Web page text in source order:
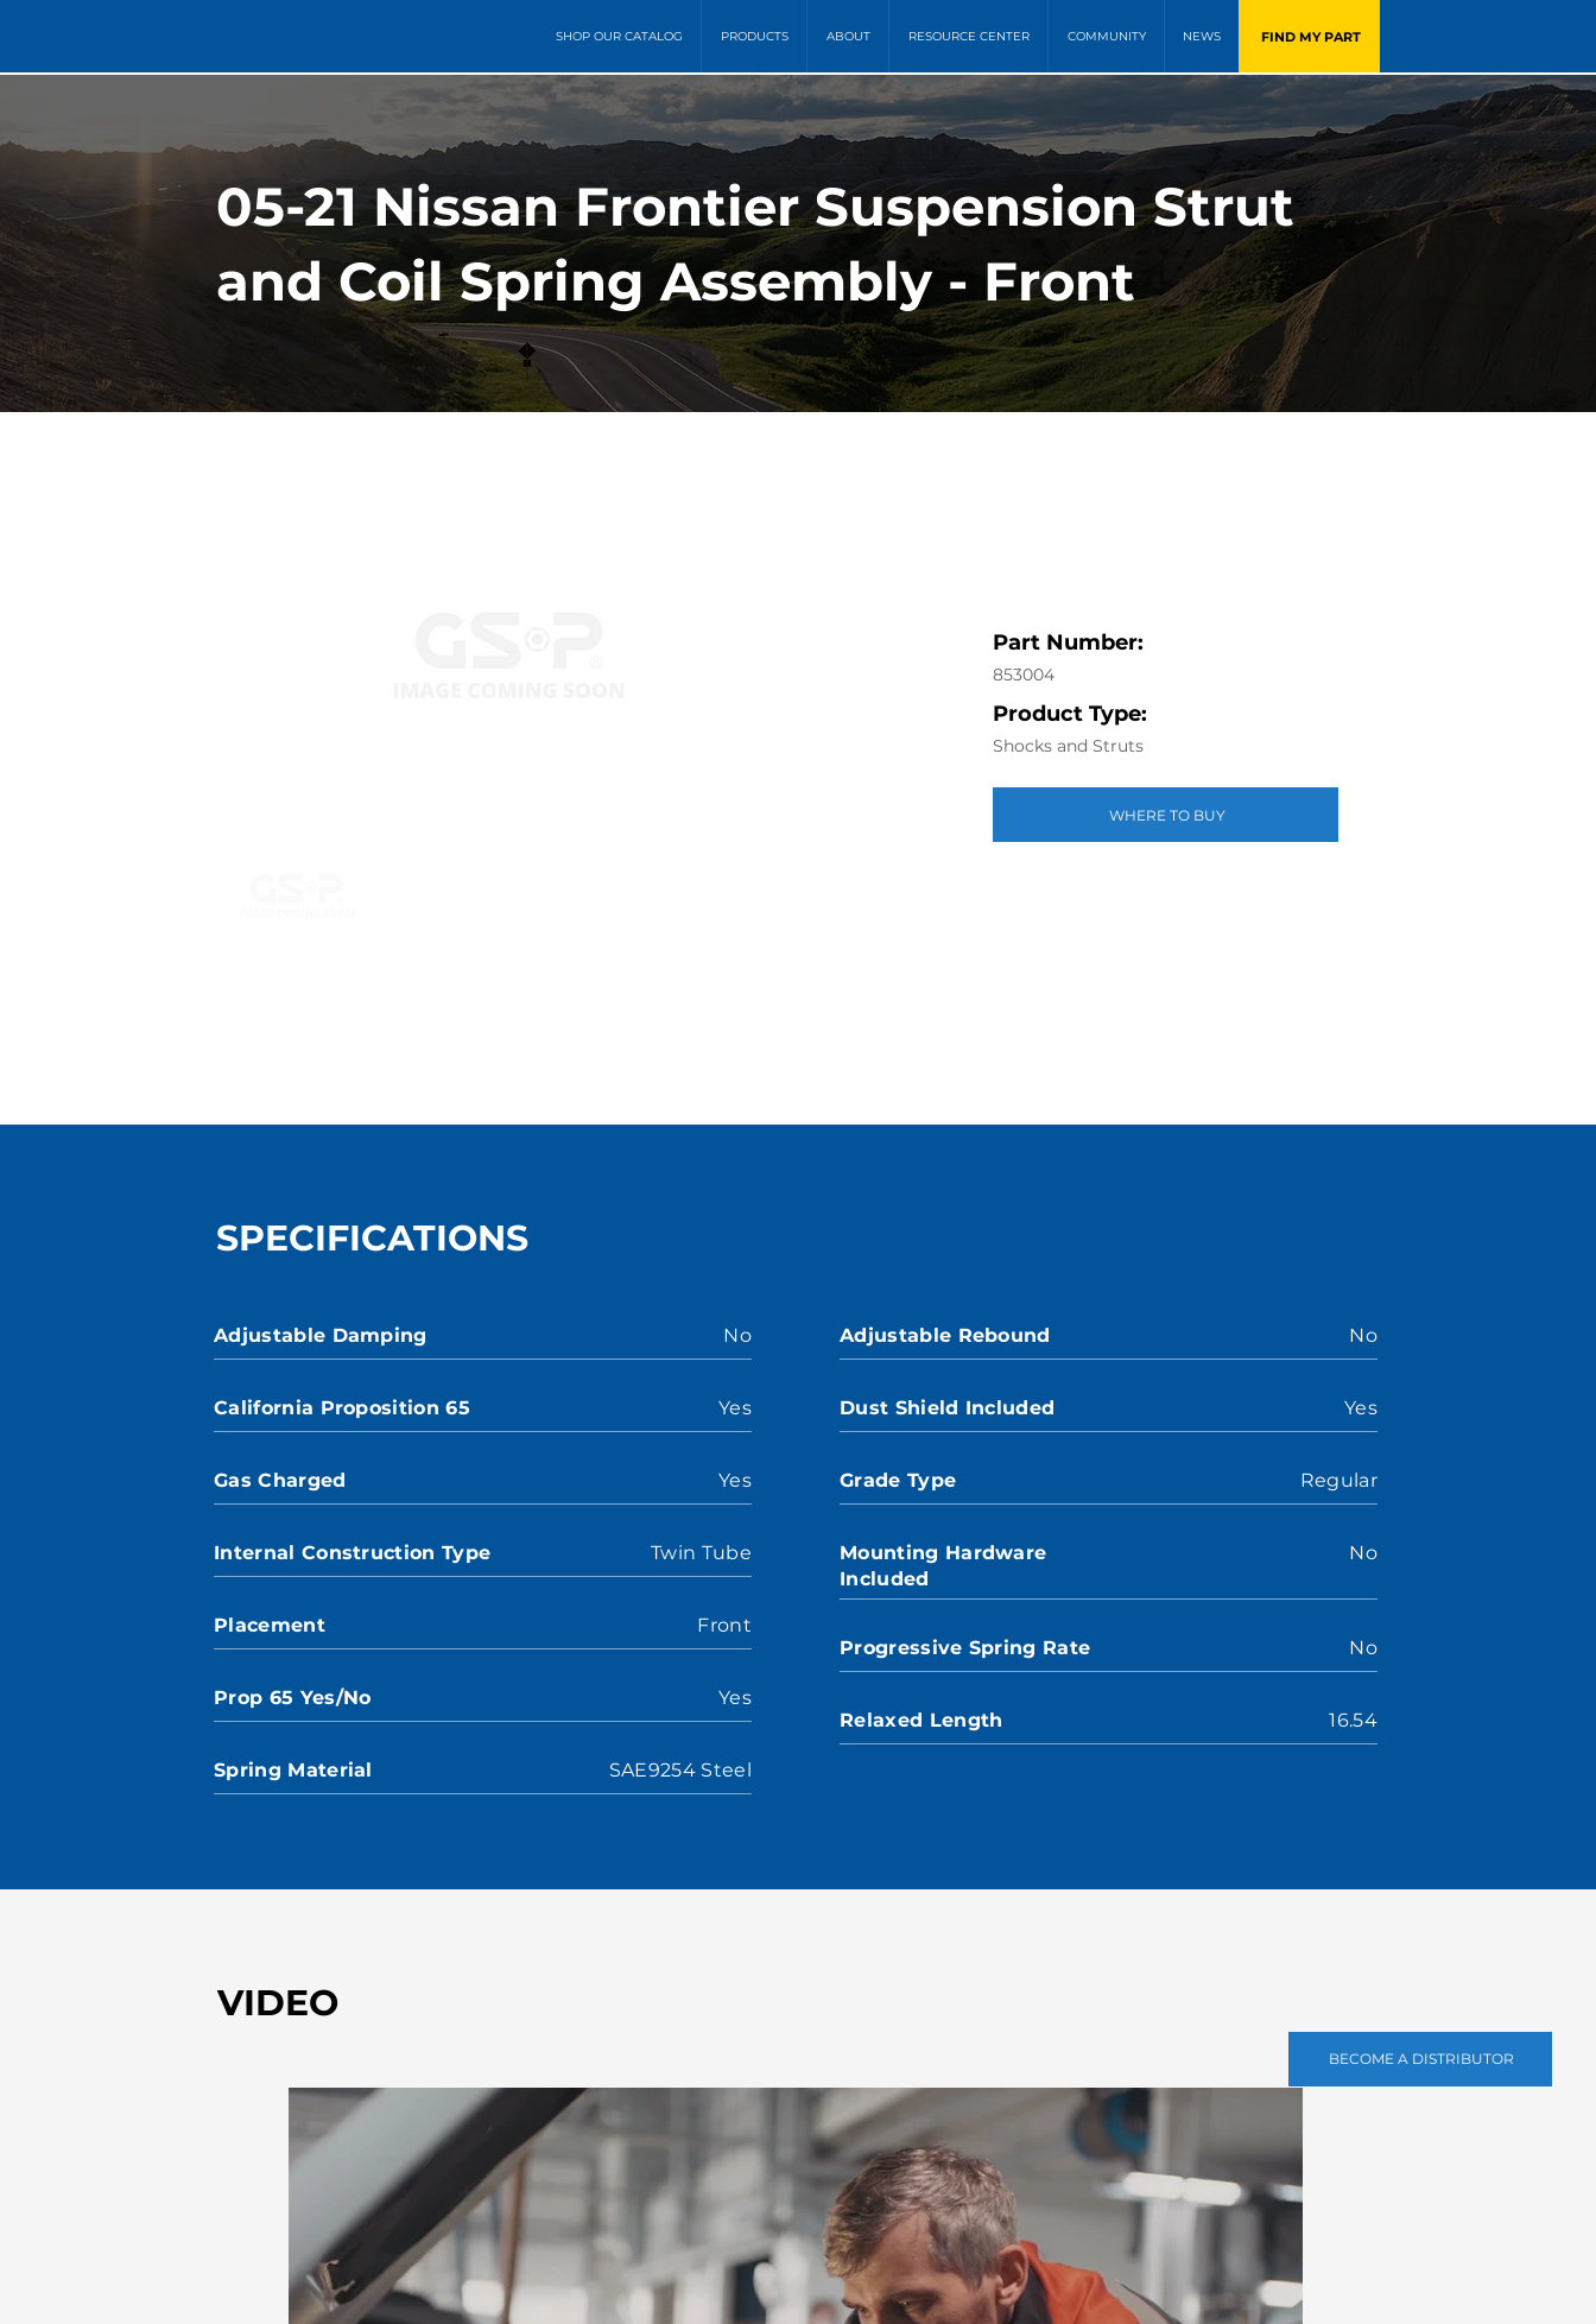
SHOP OUR CATALOG PRODUCTS ABOUT RESOURCE CENTER COMMUNITY NEWS FIND MY PART
BECOME A DISTRIBUTOR
05-21 Nissan Frontier Suspension Strut
and Coil Spring Assembly - Front
Part Number:
853004
Product Type:
Shocks and Struts
WHERE TO BUY
SPECIFICATIONS
Adjustable Damping No
California Proposition 65 Yes
Gas Charged Yes
Internal Construction Type Twin Tube
Placement Front
Prop 65 Yes/No Yes
Spring Material SAE9254 Steel
Adjustable Rebound No
Dust Shield Included Yes
Grade Type Regular
Mounting Hardware
Included
No
Progressive Spring Rate No
Relaxed Length 16.54
VIDEO